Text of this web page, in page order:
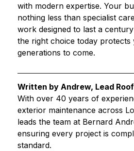
with modern expertise. Your
nothing less than specialist
work designed to last a
the right choice today
generations to come.
Written by Andrew, Lead
With over 40 years of
exterior maintenance across
leads the team at Bernard
ensuring every project is
standard.